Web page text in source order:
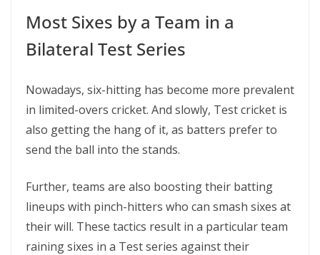
Most Sixes by a Team in a
Bilateral Test Series
Nowadays, six-hitting has become more prevalent
in limited-overs cricket. And slowly, Test cricket is
also getting the hang of it, as batters prefer to
send the ball into the stands.
Further, teams are also boosting their batting
lineups with pinch-hitters who can smash sixes at
their will. These tactics result in a particular team
raining sixes in a Test series against their